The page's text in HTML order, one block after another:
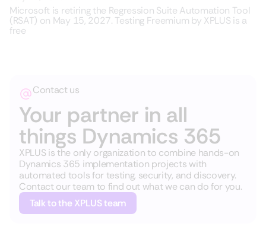
Microsoft is retiring the Regression Suite Automation Tool
(RSAT) on May 15, 2027. Testing Freemium by XPLUS is a
free
Contact us
Your partner in all
things Dynamics 365
XPLUS is the only organization to combine hands-on
Dynamics 365 implementation projects with
automated tools for testing, security, and discovery.
Contact our team to find out what we can do for you.
Talk to the XPLUS team